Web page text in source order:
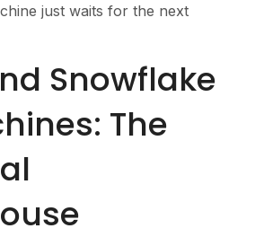
just waits for the next
Snowflake
The